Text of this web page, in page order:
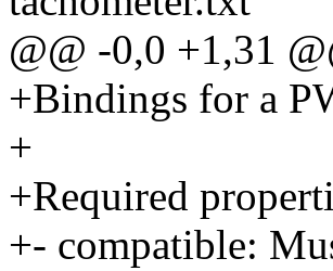
@@ -0,0 +1,31
+Bindings for a
+
+Required
+- compatible: